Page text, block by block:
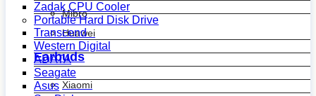
Mibro
Huawei
Earbuds
Xiaomi
Zadak CPU Cooler
Portable Hard Disk Drive
Transcend
Western Digital
ADATA
Seagate
Asus